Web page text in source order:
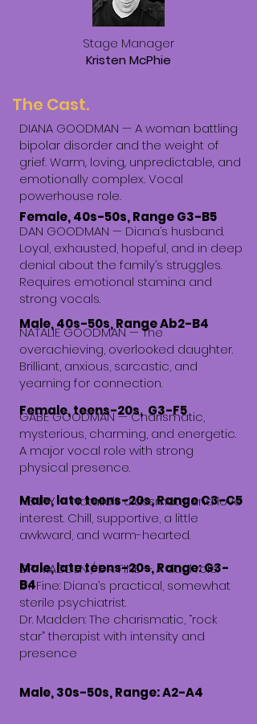
Stage Manager
Kristen McPhie
The Cast.
DIANA GOODMAN — A woman battling
bipolar disorder and the weight of
grief. Warm, loving, unpredictable, and
emotionally complex. Vocal
powerhouse role.
DAN GOODMAN — Diana’s husband.
Loyal, exhausted, hopeful, and in deep
denial about the family’s struggles.
Requires emotional stamina and
strong vocals.
NATALIE GOODMAN — The
overachieving, overlooked daughter.
Brilliant, anxious, sarcastic, and
yearning for connection.
GABE GOODMAN — Charismatic,
mysterious, charming, and energetic.
A major vocal role with strong
physical presence.
HENRY — Natalie’s classmate and love
interest. Chill, supportive, a little
awkward, and warm-hearted.
DR. MADDEN / DR. FINE —A dual role.
Dr. Fine: Diana’s practical, somewhat
sterile psychiatrist.
Dr. Madden: The charismatic, “rock
star” therapist with intensity and
presence
Female, 40s-50s, Range G3-B5
Male, 40s-50s, Range Ab2-B4
Female, teens-20s, G3-F5
Male, late teens-20s, Range C3-C5
Male, late teens-20s, Range: G3-
B4
Male, 30s-50s, Range: A2-A4